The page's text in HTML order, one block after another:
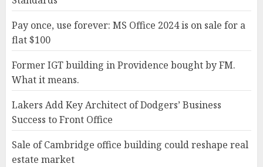
Pay once, use forever: MS Office 2024 is on sale for a
flat $100
Former IGT building in Providence bought by FM.
What it means.
Lakers Add Key Architect of Dodgers’ Business
Success to Front Office
Sale of Cambridge office building could reshape real
estate market